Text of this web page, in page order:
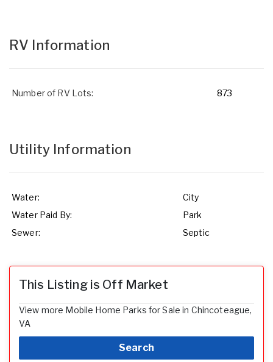
RV Information
Number of RV Lots: 873
Utility Information
Water:
City
Water Paid By:
Park
Sewer:
Septic
This Listing is Off Market
View more Mobile Home Parks for Sale in Chincoteague,
VA
Search